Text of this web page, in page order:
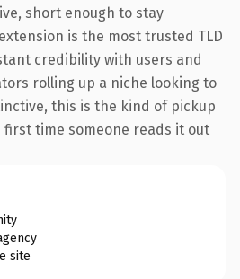
short enough to stay
is the most trusted TLD
credibility with users and
rolling up a niche looking to
this is the kind of pickup
time someone reads it out
site